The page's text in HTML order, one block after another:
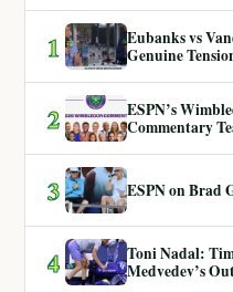
1
Eubanks vs
Genuine
2
ESPN’s
Commentary
3 ESPN on Brad
4
Toni Nadal:
Medvedev’s